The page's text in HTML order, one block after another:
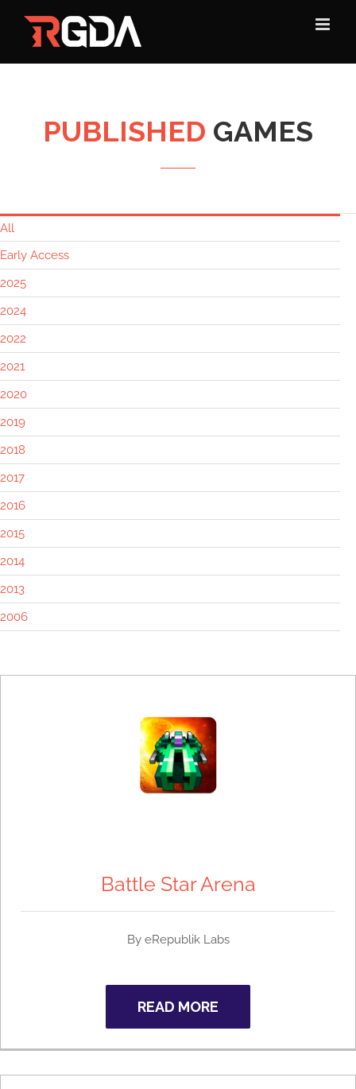
PUBLISHED GAMES
All
Early Access
2025
2024
2022
2021
2020
2019
2018
2017
2016
2015
2014
2013
2006
Battle Star Arena
By eRepublik Labs
READ MORE